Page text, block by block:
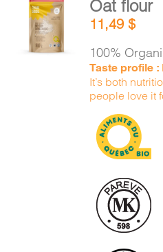
CART
FR
ADD TO
CART
DETAILS
Oat flour
11,49$
100%
Taste profile
It’s both
people love it